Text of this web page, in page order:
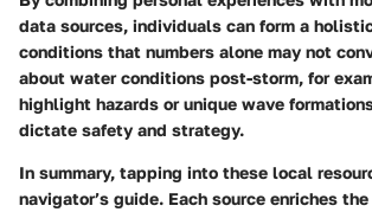
data sources, individuals can form a
conditions that numbers alone may not
about water conditions post-storm, for
highlight hazards or unique wave
dictate safety and strategy.
In summary, tapping into these local
navigator’s guide. Each source enriches